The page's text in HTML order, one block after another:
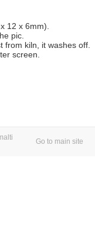
12 x 6mm).
pic.
from kiln, it washes off.
screen.
Go to main site